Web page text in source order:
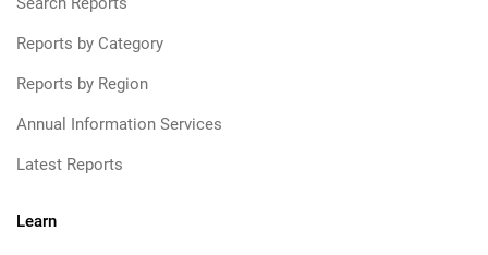
Reports by Category
Reports by Region
Annual Information Services
Latest Reports
Learn